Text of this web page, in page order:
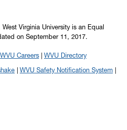
Virginia University is an Equal
on September 11, 2017.
WVU Careers
WVU Directory
WVU Safety Notification System